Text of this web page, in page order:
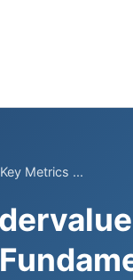
Metrics ...